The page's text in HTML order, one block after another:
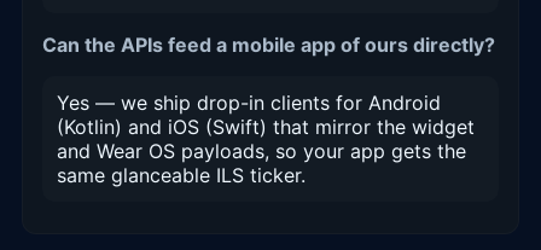
Can the APIs feed a mobile app of ours directly?
Yes — we ship drop-in clients for Android
(Kotlin) and iOS (Swift) that mirror the widget
and Wear OS payloads, so your app gets the
same glanceable ILS ticker.